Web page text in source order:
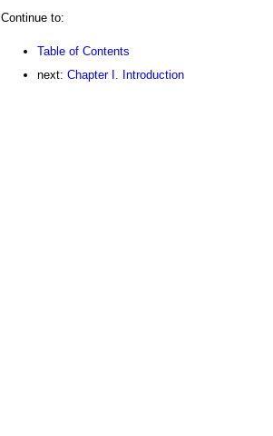
Continue to:
Table of Contents
next: Chapter I. Introduction